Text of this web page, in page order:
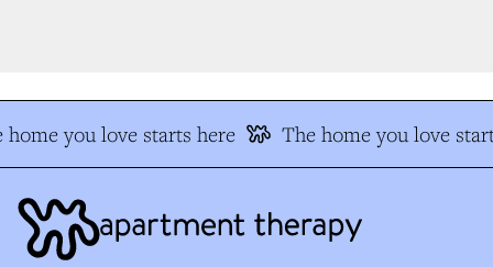
you love starts here The home you love